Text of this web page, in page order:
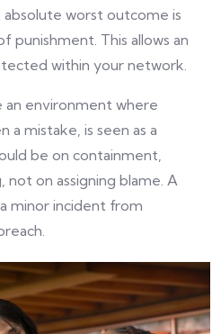
absolute worst outcome is
This allows an
within your network.
an environment where
a mistake, is seen as a
be on containment,
not on assigning blame. A
minor incident from